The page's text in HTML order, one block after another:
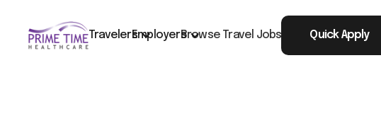
TravelersEmployersBrowse Travel Jobs Quick Apply